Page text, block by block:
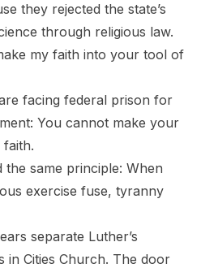
they rejected the state’s
through religious law.
my faith into your tool of
facing federal prison for
You cannot make your
same principle: When
exercise fuse, tyranny
separate Luther’s
in Cities Church. The door